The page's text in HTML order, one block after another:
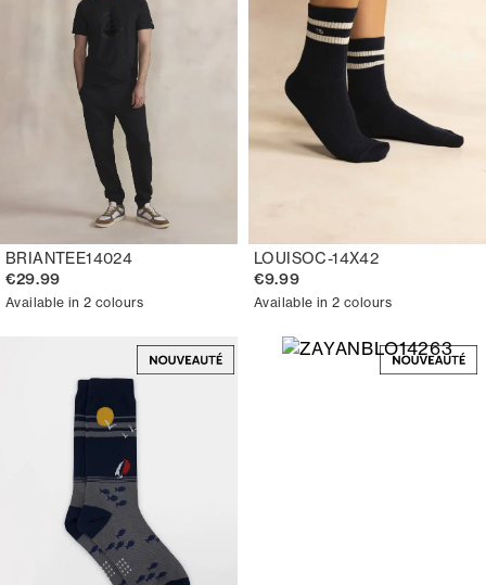
BRIANTEE14024
€29.99
Available in 2 colours
LOUISOC-14X42
€9.99
Available in 2 colours